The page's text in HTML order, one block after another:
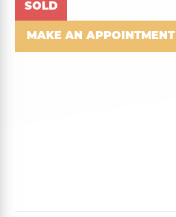
SOLD
MAKE AN APPOINTMENT